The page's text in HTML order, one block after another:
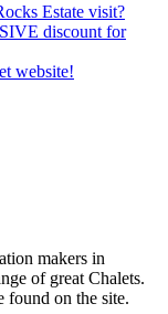
Estate visit?
discount for
website!
makers in
of great Chalets.
found on the site.